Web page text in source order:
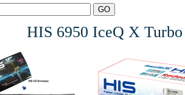
HIS 6950 IceQ X